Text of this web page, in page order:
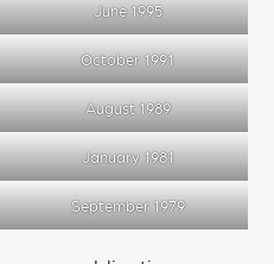
June 1995
October 1991
August 1989
January 1981
September 1979